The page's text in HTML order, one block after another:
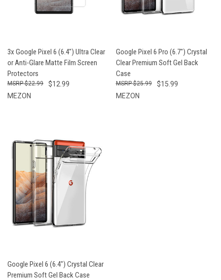
3x Google Pixel 6 (6.4") Ultra Clear
or Anti-Glare Matte Film Screen
Protectors
$12.99
$22.99
MEZON
Google Pixel 6 Pro (6.7") Crystal
Clear Premium Soft Gel Back
Case
$15.99
$25.99
MEZON
Google Pixel 6 (6.4") Crystal Clear
Premium Soft Gel Back Case